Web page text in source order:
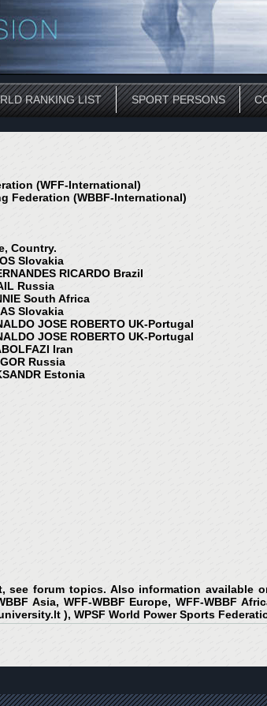
RANKING LIST SPORT PERSONS
(WFF-International)
Federation (WBBF-International)
Country.
Slovakia
RICARDO Brazil
Russia
South Africa
Slovakia
JOSE ROBERTO UK-Portugal
JOSE ROBERTO UK-Portugal
Iran
Russia
Estonia
, see forum topics. Also information available
Asia, WFF-WBBF Europe, WFF-WBBF
), WPSF World Power Sports